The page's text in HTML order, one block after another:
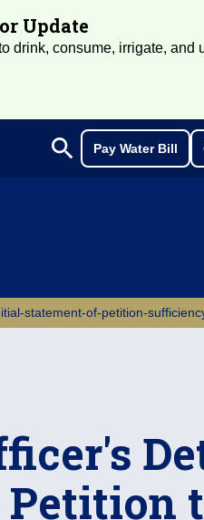
Update
drink, consume, irrigate,
Search
search Pay Water Bill
statement-of-petition-